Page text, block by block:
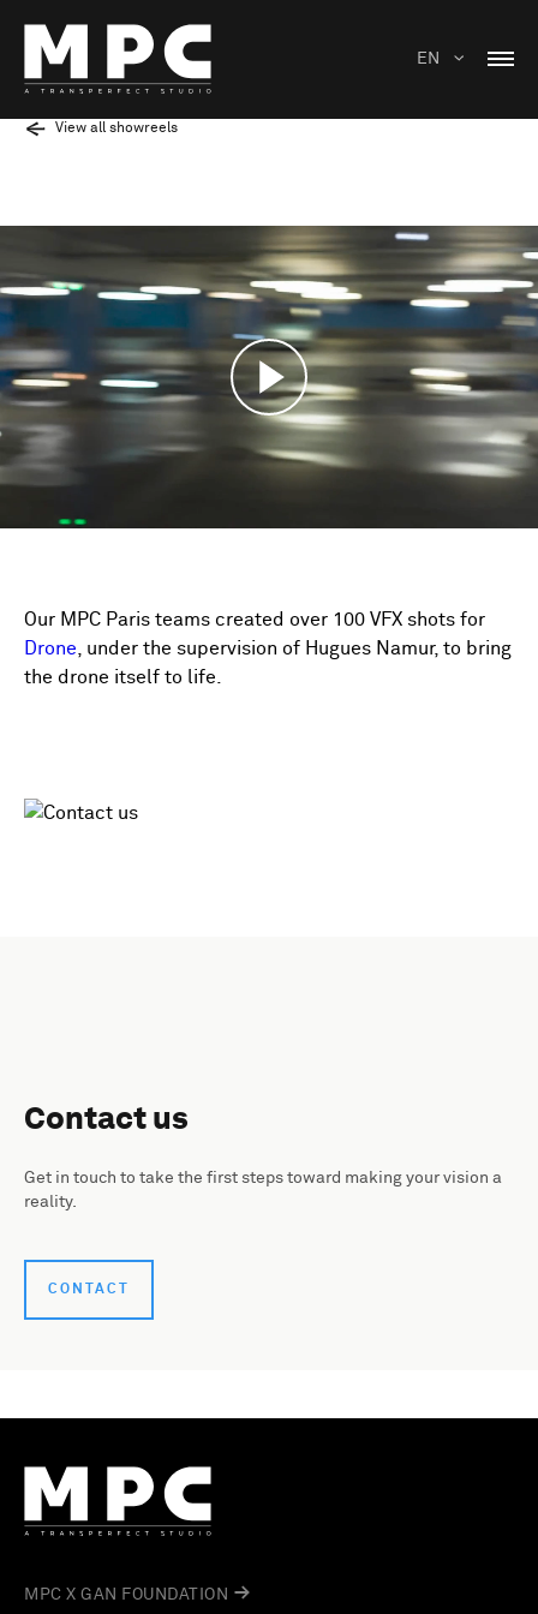
EN
View all showreels
Our MPC Paris teams created over 100 VFX shots for
Drone , under the supervision of Hugues Namur, to bring
the drone itself to life.
Contact us
Get in touch to take the first steps toward making your vision a
reality.
CONTACT
MPC X GAN FOUNDATION